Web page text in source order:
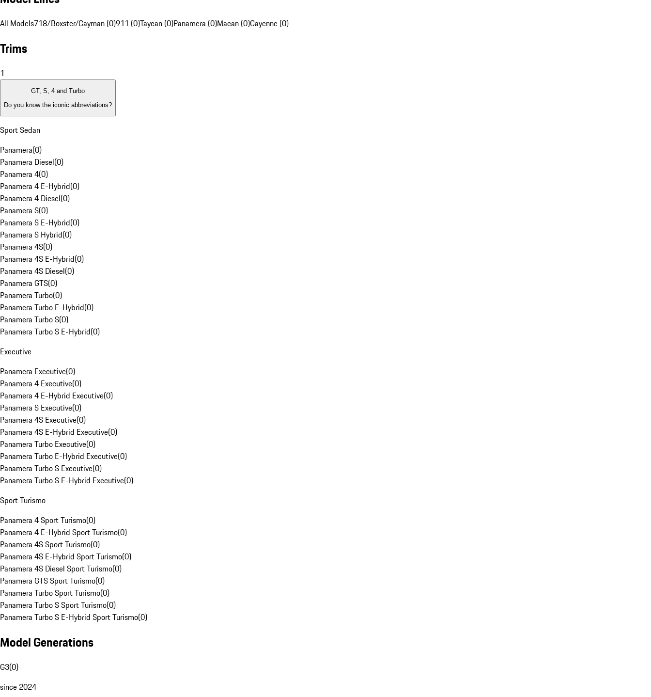
All Models718/Boxster/Cayman (0)911 (0)Taycan (0)Panamera (0)Macan (0)Cayenne (0)
Trims
1
GT, S, 4 and Turbo
Do you know the iconic abbreviations?
Sport Sedan
Panamera(0)
Panamera Diesel(0)
Panamera 4(0)
Panamera 4 E-Hybrid(0)
Panamera 4 Diesel(0)
Panamera S(0)
Panamera S E-Hybrid(0)
Panamera S Hybrid(0)
Panamera 4S(0)
Panamera 4S E-Hybrid(0)
Panamera 4S Diesel(0)
Panamera GTS(0)
Panamera Turbo(0)
Panamera Turbo E-Hybrid(0)
Panamera Turbo S(0)
Panamera Turbo S E-Hybrid(0)
Executive
Panamera Executive(0)
Panamera 4 Executive(0)
Panamera 4 E-Hybrid Executive(0)
Panamera S Executive(0)
Panamera 4S Executive(0)
Panamera 4S E-Hybrid Executive(0)
Panamera Turbo Executive(0)
Panamera Turbo E-Hybrid Executive(0)
Panamera Turbo S Executive(0)
Panamera Turbo S E-Hybrid Executive(0)
Sport Turismo
Panamera 4 Sport Turismo(0)
Panamera 4 E-Hybrid Sport Turismo(0)
Panamera 4S Sport Turismo(0)
Panamera 4S E-Hybrid Sport Turismo(0)
Panamera 4S Diesel Sport Turismo(0)
Panamera GTS Sport Turismo(0)
Panamera Turbo Sport Turismo(0)
Panamera Turbo S Sport Turismo(0)
Panamera Turbo S E-Hybrid Sport Turismo(0)
Model Generations
G3(0)
since 2024